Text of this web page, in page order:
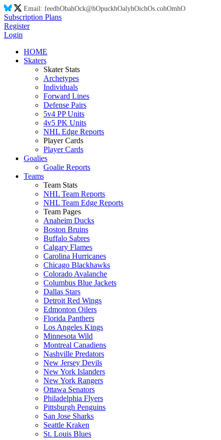
Email: feedhObahOck@hOpuckhOalyhOichOs.cohOmhO
Subscription Plans
Register
Login
HOME
Skaters
Skater Stats
Archetypes
Individuals
Forward Lines
Defense Pairs
5v4 PP Units
4v5 PK Units
NHL Edge Reports
Player Cards
Player Cards
Goalies
Goalie Reports
Teams
Team Stats
NHL Team Reports
NHL Team Edge Reports
Team Pages
Anaheim Ducks
Boston Bruins
Buffalo Sabres
Calgary Flames
Carolina Hurricanes
Chicago Blackhawks
Colorado Avalanche
Columbus Blue Jackets
Dallas Stars
Detroit Red Wings
Edmonton Oilers
Florida Panthers
Los Angeles Kings
Minnesota Wild
Montreal Canadiens
Nashville Predators
New Jersey Devils
New York Islanders
New York Rangers
Ottawa Senators
Philadelphia Flyers
Pittsburgh Penguins
San Jose Sharks
Seattle Kraken
St. Louis Blues